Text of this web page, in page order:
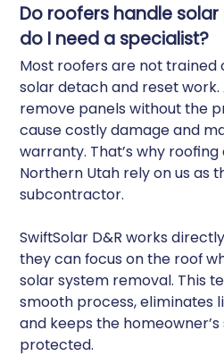
Do roofers handle
do I need a specialist?
Most roofers are not trained
solar detach and reset
remove panels without the
cause costly damage and
warranty. That’s why
Northern Utah rely on us as
subcontractor.
SwiftSolar D&R works
they can focus on the roof
solar system removal. This
smooth process, eliminates
and keeps the
protected.